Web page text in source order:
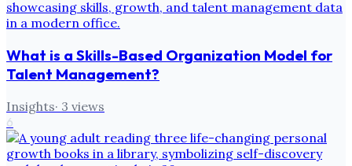
What is a Skills-Based Organization Model for
Talent Management?
Insights· 3 views
6